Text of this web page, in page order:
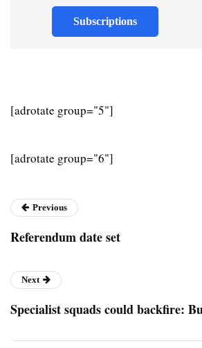
Subscriptions
[adrotate group="5"]
[adrotate group="6"]
Previous
Referendum date set
Next
Specialist squads could backfire: